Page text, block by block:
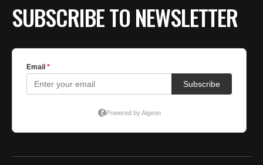
SUBSCRIBE TO NEWSLETTER